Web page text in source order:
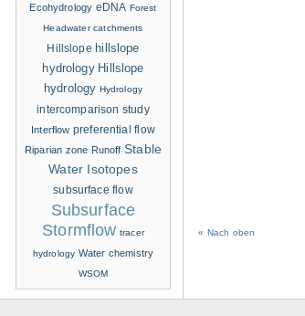
« Nach oben
Ecohydrology eDNA Forest
Headwater catchments
Hillslope hillslope
hydrology Hillslope
hydrology Hydrology
intercomparison study
Interflow preferential flow
Riparian zone Runoff Stable
Water Isotopes
subsurface flow
Subsurface
Stormflow tracer
hydrology Water chemistry
WSOM